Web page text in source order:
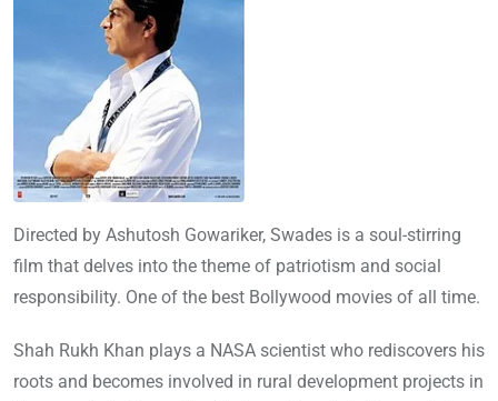
Directed by Ashutosh Gowariker, Swades is a soul-stirring
film that delves into the theme of patriotism and social
responsibility. One of the best Bollywood movies of all time.
Shah Rukh Khan plays a NASA scientist who rediscovers his
roots and becomes involved in rural development projects in